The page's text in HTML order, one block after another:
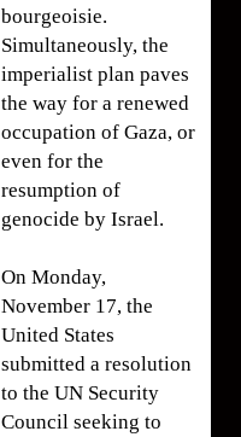
bourgeoisie.
Simultaneously, the
imperialist plan paves
the way for a renewed
occupation of Gaza, or
even for the
resumption of
genocide by Israel.
On Monday,
November 17, the
United States
submitted a resolution
to the UN Security
Council seeking to